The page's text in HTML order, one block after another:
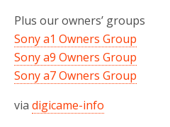
Plus our owners’ groups
Sony a1 Owners Group
Sony a9 Owners Group
Sony a7 Owners Group
via digicame-info